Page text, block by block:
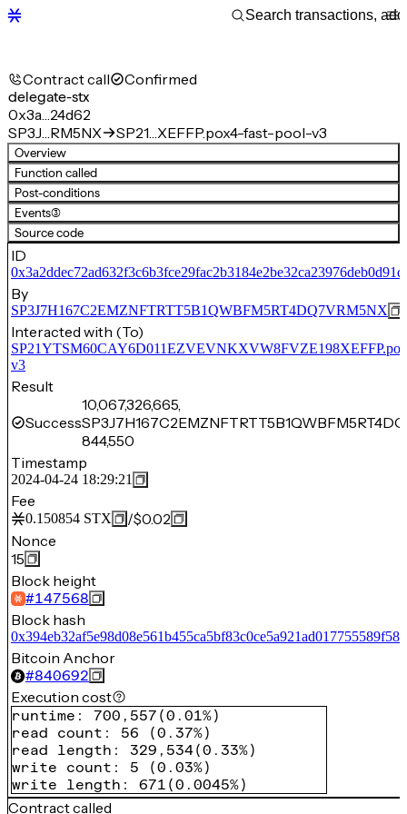
Contract call Confirmed
delegate-stx
0x3a…24d62
SP3J…RM5NX
SP21…XEFFP.pox4-fast-pool-v3
Overview
Function called
Post-conditions
Events(3)
Source code
ID
By
SP3J7H167C2EMZNFTRTT5B1QWBFM5RT4DQ7VRM5NX
Interacted with (To)
v3
Result
Success
10,067,326,665,
844,550
Timestamp
2024-04-24 18:29:21
Fee
0.150854 STX /$0.02
Nonce
15
Block height
#147568
Block hash
Bitcoin Anchor
#840692
Execution cost
runtime : 700,557 (0.01%)
read count : 56 (0.37%)
read length : 329,534(0.33%)
write count : 5 (0.03%)
write length : 671 (0.0045%)
Contract called